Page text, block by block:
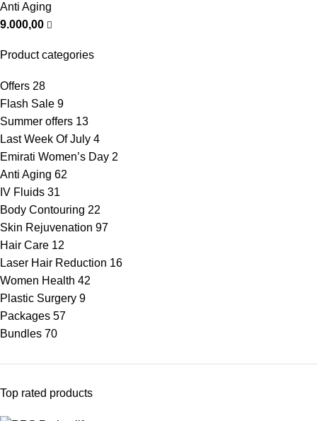
Product categories
Offers 28
Flash Sale 9
Summer offers 13
Last Week Of July 4
Emirati Women’s Day 2
Anti Aging 62
IV Fluids 31
Body Contouring 22
Skin Rejuvenation 97
Hair Care 12
Laser Hair Reduction 16
Women Health 42
Plastic Surgery 9
Packages 57
Bundles 70
Top rated products
Anti Aging
9.000,00